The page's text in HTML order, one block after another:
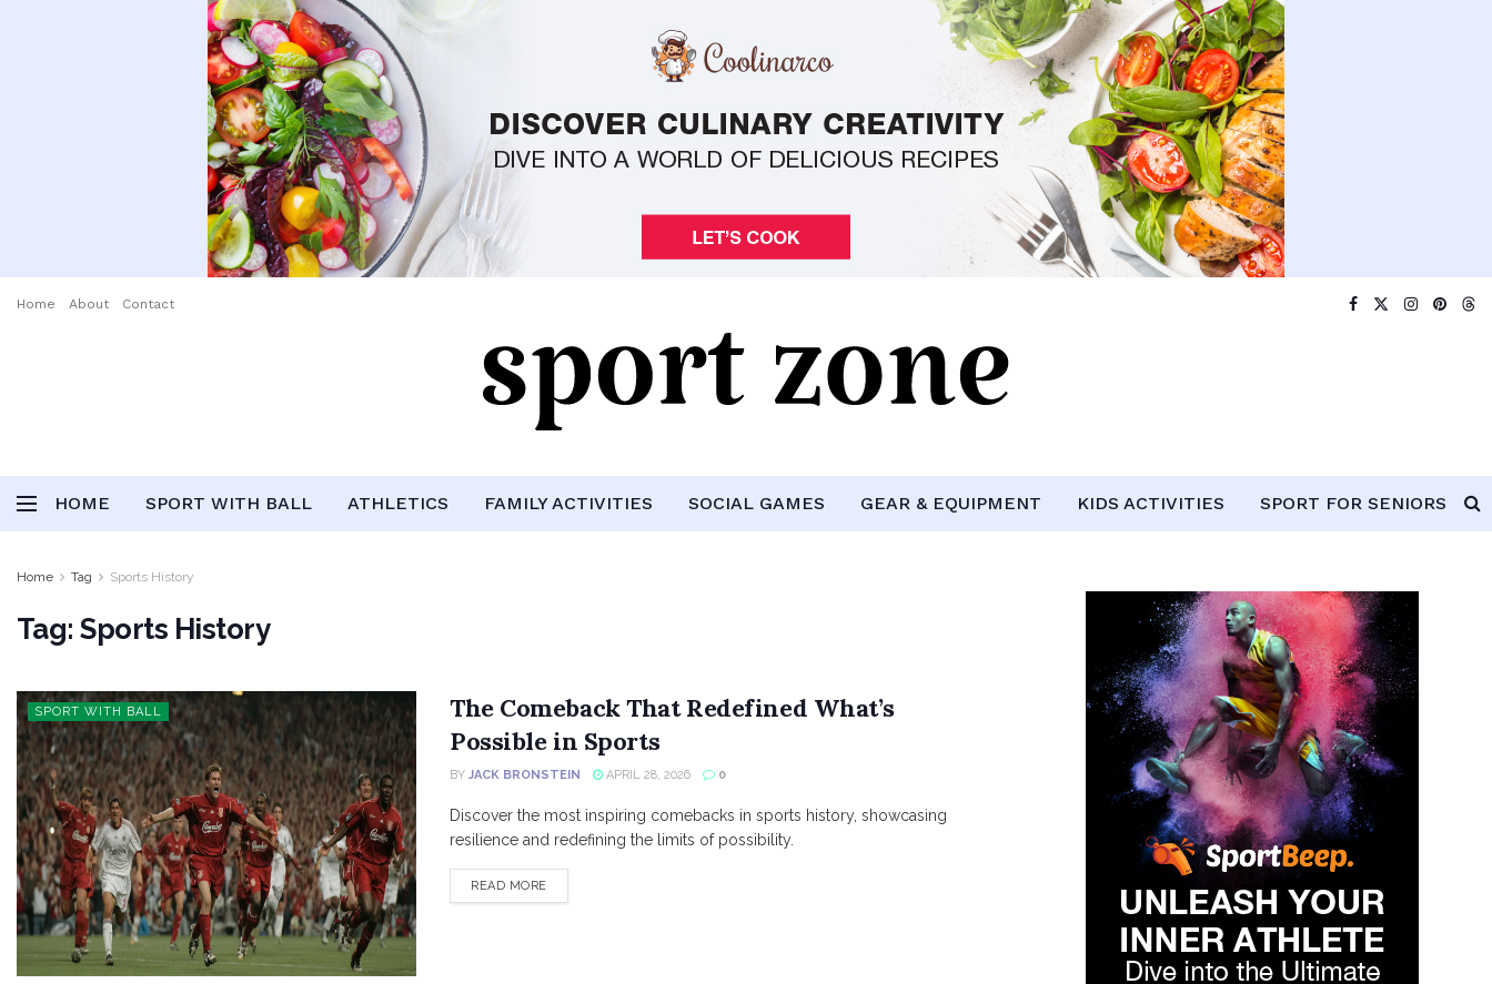
Home About Contact
HOME SPORT WITH BALL ATHLETICS FAMILY ACTIVITIES SOCIAL GAMES GEAR & EQUIPMENT KIDS ACTIVITIES SPORT FOR SENIORS
Home Tag Sports History
Tag:Sports History
SPORT WITH BALL
The Comeback That Redefined What’s
Possible in Sports
BY JACK BRONSTEIN APRIL 28, 2026 0
Discover the most inspiring comebacks in sports history, showcasing
resilience and redefining the limits of possibility.
READ MOREDETAILS